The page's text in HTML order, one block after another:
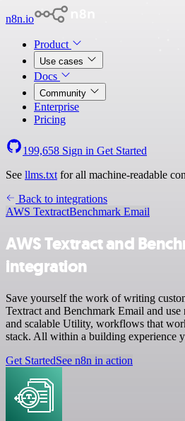
n8n.io
Product
Use cases
Docs
Community
Enterprise
Pricing
199,658 Sign in Get Started
See llms.txt for all machine-readable
Back to integrations
AWS TextractBenchmark Email
AWS Textract and
integration
Save yourself the work of writing
Textract and Benchmark Email and
and scalable Utility, workflows that
stack. All within a building experience
Get StartedSee n8n in action